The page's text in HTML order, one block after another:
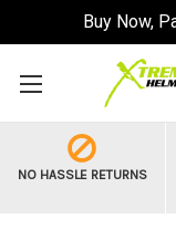
Buy Now,
NO HASSLE RETURNS